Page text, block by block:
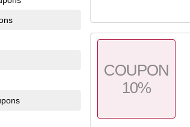
COUPON
10%